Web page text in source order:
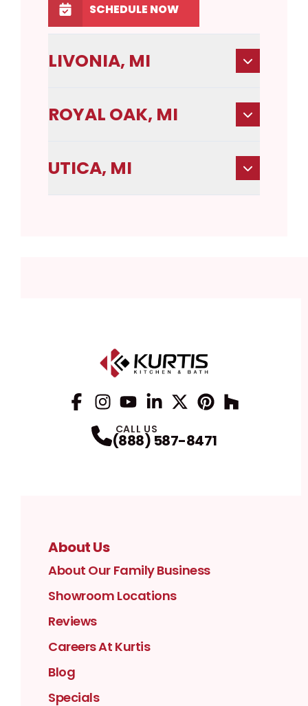
SCHEDULE NOW
LIVONIA, MI
ROYAL OAK, MI
UTICA, MI
CALL US
(888) 587-8471
About Us
About Our Family Business
Showroom Locations
Reviews
Careers At Kurtis
Blog
Specials